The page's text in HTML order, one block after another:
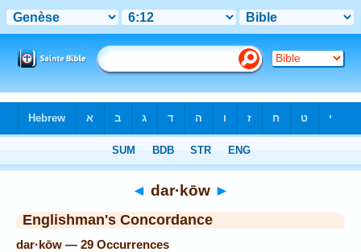
◄ dar·kōw ►
Englishman's Concordance
dar·kōw — 29 Occurrences